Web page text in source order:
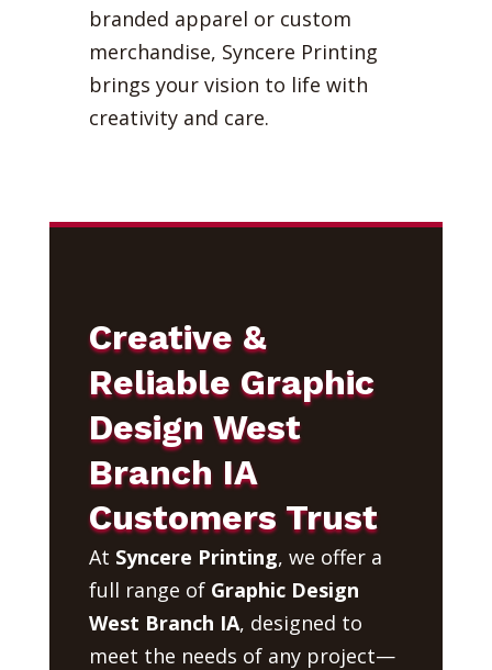
branded apparel or custom
merchandise, Syncere Printing
brings your vision to life with
creativity and care.
Creative &
Reliable Graphic
Design West
Branch IA
Customers Trust
At Syncere Printing, we offer a
full range of Graphic Design
West Branch IA, designed to
meet the needs of any project—